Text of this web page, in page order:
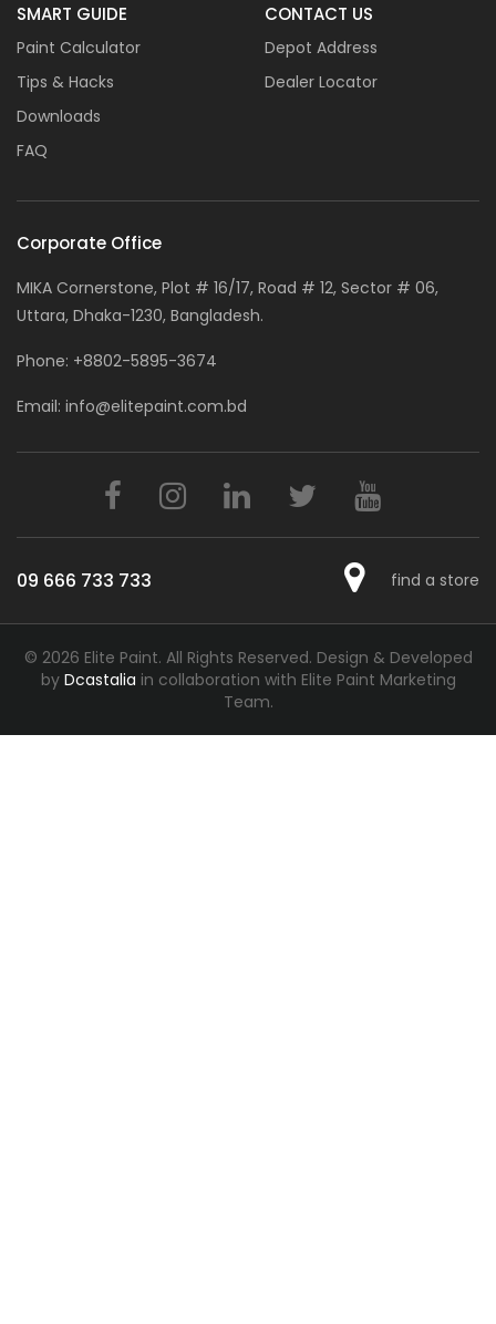
SMART GUIDE
Paint Calculator
Tips & Hacks
Downloads
FAQ
CONTACT US
Depot Address
Dealer Locator
Corporate Office
MIKA Cornerstone, Plot # 16/17, Road # 12, Sector # 06,
Uttara, Dhaka-1230, Bangladesh.
Phone: +8802-5895-3674
Email: info@elitepaint.com.bd
09 666 733 733 find a store
© 2026 Elite Paint. All Rights Reserved. Design & Developed
by Dcastalia in collaboration with Elite Paint Marketing
Team.